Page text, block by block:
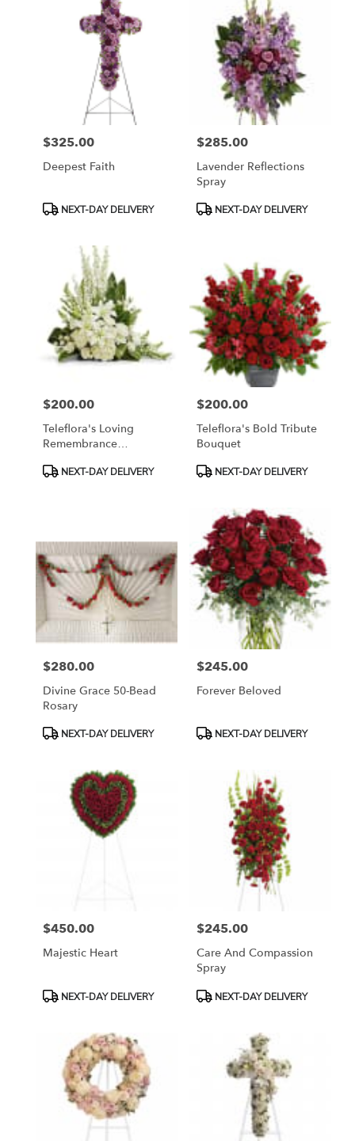
Price:
$325.00
Deepest Faith
ProductNEXT-DAY DELIVERY
Price:
$285.00
Lavender Reflections
Spray
ProductNEXT-DAY DELIVERY
Price:
$200.00
Teleflora's Loving
Remembrance
ProductNEXT-DAY DELIVERY
Price:
$200.00
Teleflora's Bold Tribute
Bouquet
ProductNEXT-DAY DELIVERY
Price:
$280.00
Divine Grace 50-Bead
Rosary
ProductNEXT-DAY DELIVERY
Price:
$245.00
Forever Beloved
ProductNEXT-DAY DELIVERY
Price:
$450.00
Majestic Heart
ProductNEXT-DAY DELIVERY
Price:
$245.00
Care And Compassion
Spray
ProductNEXT-DAY DELIVERY